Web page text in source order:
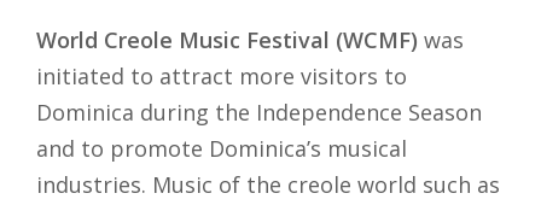
World Creole Music Festival (WCMF) was
initiated to attract more visitors to
Dominica during the Independence Season
and to promote Dominica’s musical
industries. Music of the creole world such as